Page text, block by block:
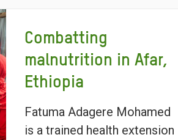
Combatting
malnutrition in Afar,
Ethiopia
Fatuma Adagere Mohamed
is a trained health extension